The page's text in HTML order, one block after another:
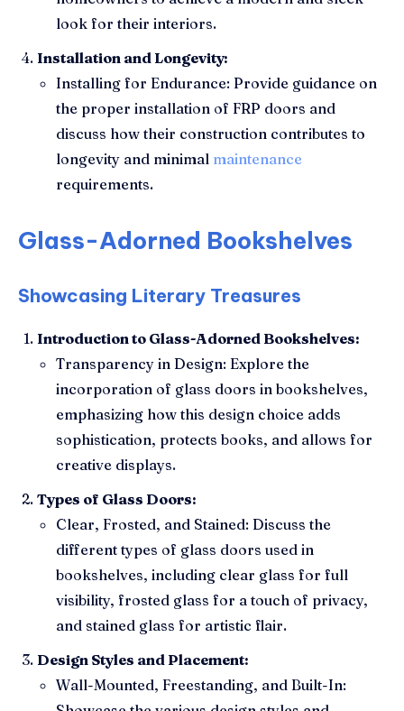
look for their interiors.
Installation and Longevity:
Installing for Endurance: Provide guidance on
the proper installation of FRP doors and
discuss how their construction contributes to
longevity and minimal maintenance
requirements.
Glass-Adorned Bookshelves
Showcasing Literary Treasures
Introduction to Glass-Adorned Bookshelves:
Transparency in Design: Explore the
incorporation of glass doors in bookshelves,
emphasizing how this design choice adds
sophistication, protects books, and allows for
creative displays.
Types of Glass Doors:
Clear, Frosted, and Stained: Discuss the
different types of glass doors used in
bookshelves, including clear glass for full
visibility, frosted glass for a touch of privacy,
and stained glass for artistic flair.
Design Styles and Placement:
Wall-Mounted, Freestanding, and Built-In: